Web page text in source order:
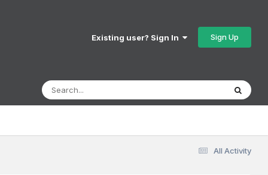
Existing user? Sign In Sign Up
All Activity